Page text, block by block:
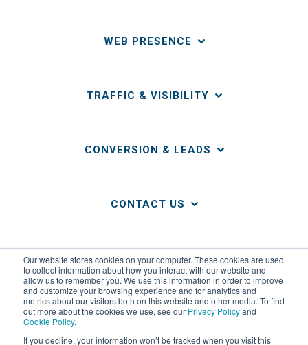
Our website stores cookies on your computer. These cookies are used
to collect information about how you interact with our website and
allow us to remember you. We use this information in order to improve
and customize your browsing experience and for analytics and
metrics about our visitors both on this website and other media. To find
out more about the cookies we use, see our Privacy Policyand
Cookie Policy.
If you decline, your information won’t be tracked when you visit this
WEB PRESENCE
TRAFFIC & VISIBILITY
CONVERSION & LEADS
CONTACT US
LINKS